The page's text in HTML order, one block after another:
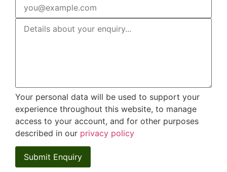
Your personal data will be used to support your
experience throughout this website, to manage
access to your account, and for other purposes
described in our privacy policy